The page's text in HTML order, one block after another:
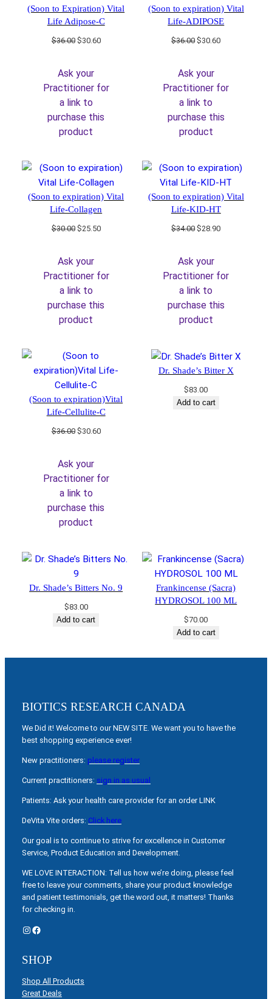
(Soon to Expiration) Vital
Life Adipose-C
$36.00 Original
$36.00.
$30.60Current
Ask your
Practitioner for
a link to
purchase this
product
(Soon to expiration) Vital
Life-ADIPOSE
$36.00Original
$36.00.
$30.60Current
Ask your
Practitioner for
a link to
purchase this
product
(Soon to expiration) Vital
Life-Collagen
$30.00 Original
$30.00.
$25.50Current
Ask your
Practitioner for
a link to
purchase this
product
(Soon to expiration) Vital
Life-KID-HT
$34.00Original
$34.00.
$28.90Current
Ask your
Practitioner for
a link to
purchase this
product
(Soon to expiration)Vital
Life-Cellulite-C
$36.00 Original
$36.00.
$30.60Current
Ask your
Practitioner for
a link to
purchase this
product
Dr. Shade’s Bitter X
$83.00
Add to cart
Dr. Shade’s Bitters No. 9
$83.00
Add to cart
Frankincense (Sacra)
HYDROSOL 100 ML
$70.00
Add to cart
BIOTICS RESEARCH CANADA
We Did it! Welcome to our NEW SITE. We want you to have the
best shopping experience ever!
New practitioners: please register
Current practitioners: sign in as usual
Patients: Ask your health care provider for an order LINK
DeVita Vite orders: Click here
Our goal is to continue to strive for excellence in Customer
Service, Product Education and Development.
WE LOVE INTERACTION: Tell us how we’re doing, please feel
free to leave your comments, share your product knowledge
and patient testimonials, get the word out, it matters! Thanks
for checking in.
Instagram Facebook
SHOP
Shop All Products
Great Deals